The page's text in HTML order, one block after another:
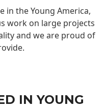
in the Young America,
work on large projects
and we are proud of
IN YOUNG